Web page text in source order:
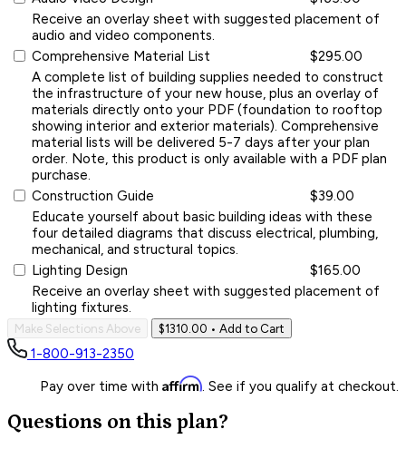
Receive an overlay sheet with suggested placement of
audio and video components.
Comprehensive Material List
$295.00
A complete list of building supplies needed to construct
the infrastructure of your new house, plus an overlay of
materials directly onto your PDF (foundation to rooftop
showing interior and exterior materials). Comprehensive
material lists will be delivered 5-7 days after your plan
order. Note, this product is only available with a PDF plan
purchase.
Construction Guide
$39.00
Educate yourself about basic building ideas with these
four detailed diagrams that discuss electrical, plumbing,
mechanical, and structural topics.
Lighting Design
$165.00
Receive an overlay sheet with suggested placement of
lighting fixtures.
Make Selections Above $1310.00 • Add to Cart
1-800-913-2350
Pay over time with Affirm. See if you qualify at checkout.
Questions on this plan?